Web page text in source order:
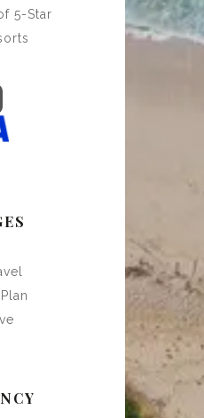
5-Star